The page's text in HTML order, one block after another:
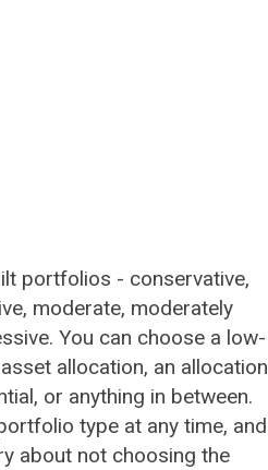
portfolios - conservative,
moderate, moderately
You can choose a low-
allocation, an allocation
or anything in between.
type at any time, and
about not choosing the